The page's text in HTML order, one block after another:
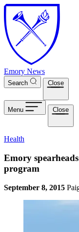
Skip to main content
Emory News
Search Close
Menu Close
Health
Emory
program
September 8, 2015